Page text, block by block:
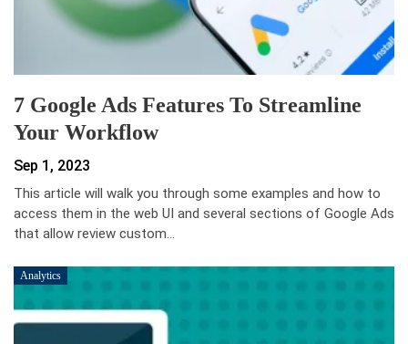
7 Google Ads Features To Streamline
Your Workflow
Sep 1, 2023
This article will walk you through some examples and how to
access them in the web UI and several sections of Google Ads
that allow review custom…
Analytics